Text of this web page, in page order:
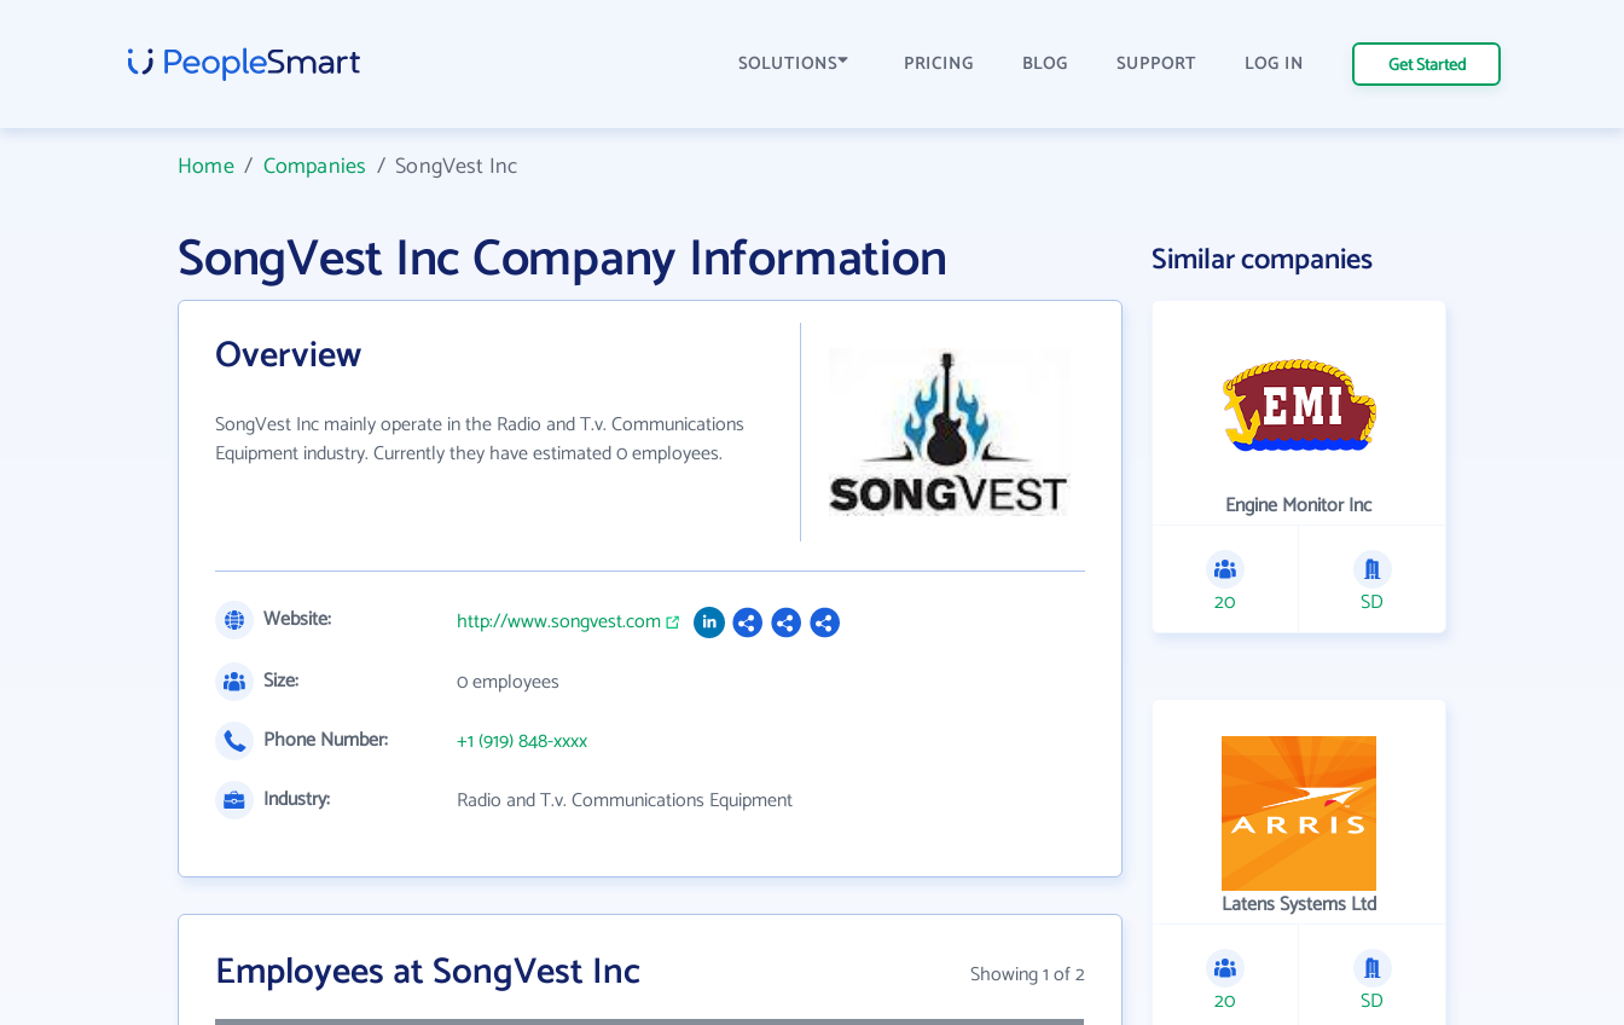
SOLUTIONS PRICING BLOG SUPPORT LOG IN Get Started
Home/ Companies /SongVest Inc
SongVest Inc Company Information
Overview
SongVest Inc mainly operate in the Radio and T.v. Communications
Equipment industry. Currently they have estimated 0 employees.
Website:
http://www.songvest.com
Size:
0 employees
Phone Number:
+1 (919) 848-xxxx
Industry:
Radio and T.v. Communications Equipment
Employees at SongVest Inc Showing 1 of 2
Similar companies
Engine Monitor Inc
20 SD
Latens Systems Ltd
20 SD